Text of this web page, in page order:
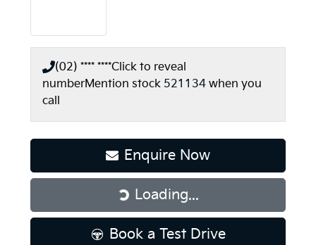
(02) **** ****Click to reveal
numberMention stock 521134 when you
call
Enquire Now
Loading...
Loading...
Book a Test Drive